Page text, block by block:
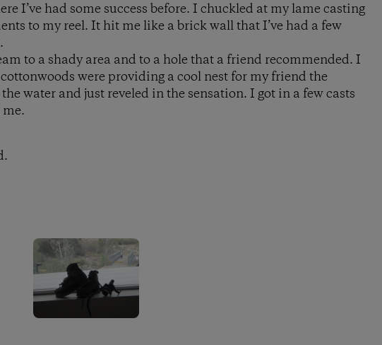
I’ve had some success before. I chuckled at my lame casting
to my reel. It hit me like a brick wall that I’ve had a few
to a shady area and to a hole that a friend recommended. I
were providing a cool nest for my friend the
water and just reveled in the sensation. I got in a few casts